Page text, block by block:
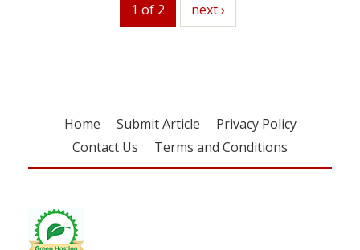
1 of 2 next
next ›
Home Submit Article
Privacy Policy
Contact Us
Terms and Conditions